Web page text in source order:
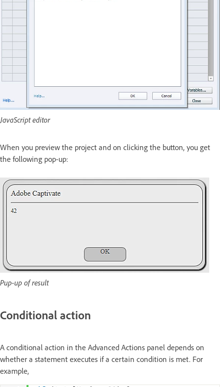
JavaScript editor
When you preview the project and on clicking the button, you get
the following pop-up:
Pup-up of result
Conditional action
A conditional action in the Advanced Actions panel depends on
whether a statement executes if a certain condition is met. For
example,